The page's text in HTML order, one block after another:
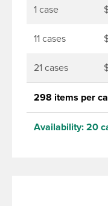
that stands out on
1 case
11 cases
21 cases
298 items per
Availability: 20